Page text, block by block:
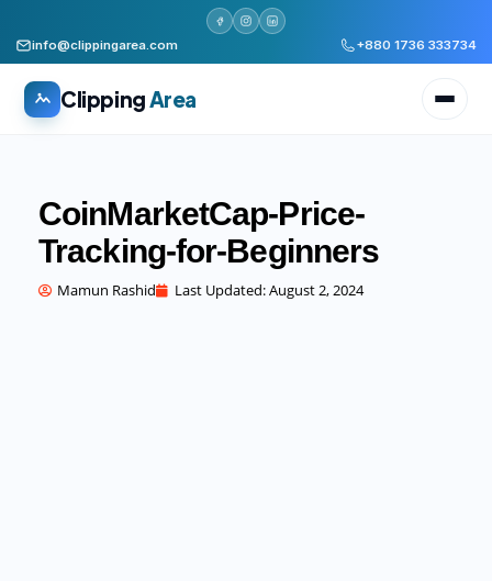
info@clippingarea.com +880 1736 333734
Clipping Area
WHAT WE PRODUCE
CoinMarketCap-Price-
Tracking-for-Beginners
Mamun Rashid Last Updated:August 2, 2024